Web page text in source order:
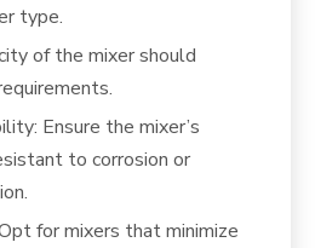
type.
of the mixer should
Ensure the mixer’s
to corrosion or
for mixers that minimize